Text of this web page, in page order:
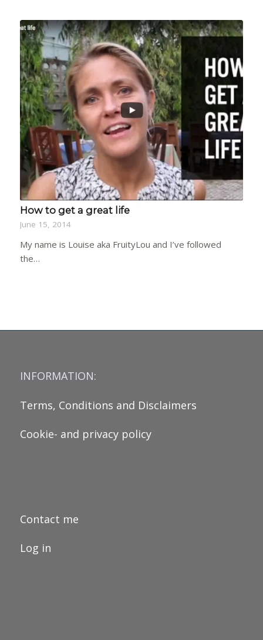
How to get a great life
June 15, 2014
My name is Louise aka FruityLou and I’ve followed
the…
INFORMATION:
Terms, Conditions and Disclaimers
Cookie- and privacy policy
Contact me
Log in